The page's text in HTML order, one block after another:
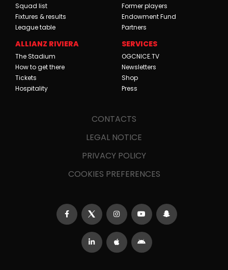
Squad list
Fixtures & results
League table
Former players
Endowment Fund
Partners
ALLIANZ RIVIERA
The Stadium
How to get there
Tickets
Hospitality
SERVICES
OGCNICE.TV
Newsletters
Shop
Press
CONTACTS
LEGAL NOTICE
PRIVACY POLICY
COOKIES PREFERENCES